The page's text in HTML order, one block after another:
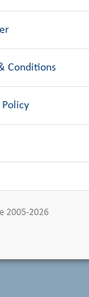
Conditions
2005-2026